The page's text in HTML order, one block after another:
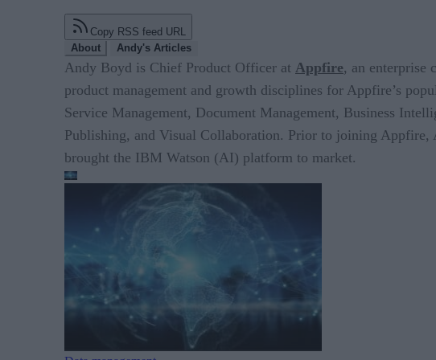
Copy RSS feed URL
About
Andy's Articles
Andy Boyd is Chief Product Officer at Appfire, an enterprise
product management and growth disciplines for Appfire’s
Service Management, Document Management, Business
Publishing, and Visual Collaboration. Prior to joining Appfire,
brought the IBM Watson (AI) platform to market.